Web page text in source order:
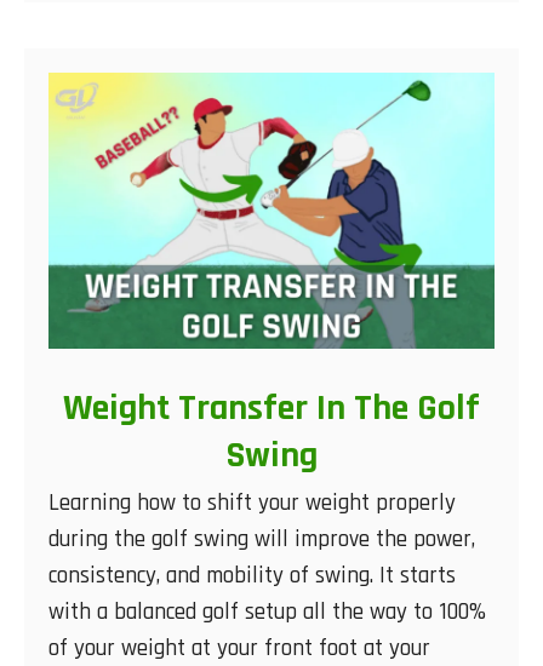
Weight Transfer In The Golf
Swing
Learning how to shift your weight properly
during the golf swing will improve the power,
consistency, and mobility of swing. It starts
with a balanced golf setup all the way to 100%
of your weight at your front foot at your